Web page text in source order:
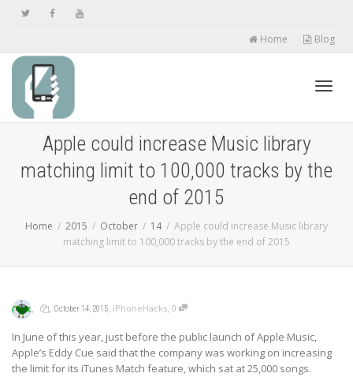
Home Blog
Apple could increase Music library
matching limit to 100,000 tracks by the
end of 2015
Home 2015 October 14
Apple could increase Music library
matching limit to 100,000 tracks by the end of 2015
, , October 14, 2015, iPhoneHacks, 0
In June of this year, just before the public launch of Apple Music,
Apple’s Eddy Cue said that the company was working on increasing
the limit for its iTunes Match feature, which sat at 25,000 songs.